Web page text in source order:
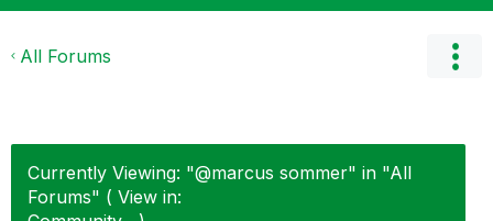
All Forums
Currently Viewing: "@marcus sommer" in "All
Forums" ( View in: